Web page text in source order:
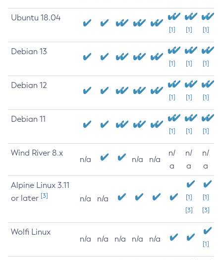
Ubuntu 18.04
[1] [1] [1]
Debian 13
[1] [1] [1]
Debian 12
[1] [1] [1]
Debian 11
[1] [1] [1]
Wind River 8.x
n/a n/a n/a
n/
a
n/
a
n/
a
Alpine Linux 3.11
or later [3] n/a n/a
[1]
[3]
[1]
[3]
Wolfi Linux
n/a n/a n/a n/a n/a
[1]